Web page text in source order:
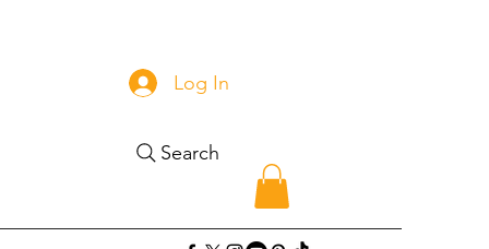
Log In
Search